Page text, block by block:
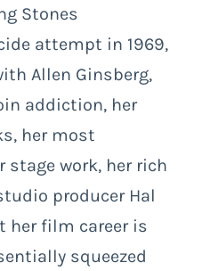
Stones
attempt in 1969,
Allen Ginsberg,
addiction, her
her most
stage work, her rich
producer Hal
her film career is
squeezed